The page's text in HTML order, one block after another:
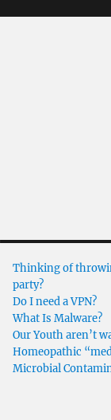
Thinking of
party?
Do I need a VPN?
What Is Malware?
Our Youth aren’t
Homeopathic
Microbial